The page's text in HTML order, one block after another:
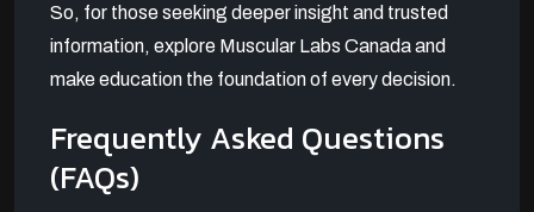
So, for those seeking deeper insight and trusted
information, explore Muscular Labs Canada and
make education the foundation of every decision.
Frequently Asked Questions
(FAQs)